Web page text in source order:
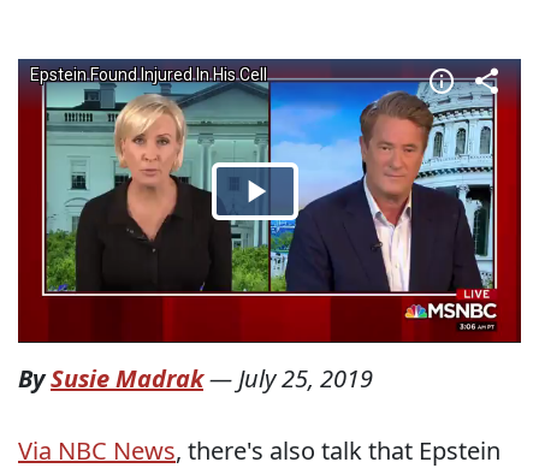
BySusie Madrak— July 25, 2019
Via NBC News, there's also talk that Epstein